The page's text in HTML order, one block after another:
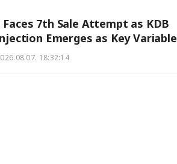
Faces 7th Sale Attempt as KDB
Emerges as Key Variable
18:32:14